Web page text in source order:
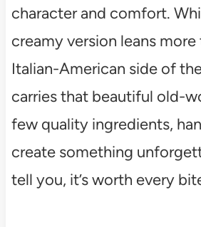
character and comfort.
creamy version leans
Italian-American side of
carries that beautiful old-
few quality ingredients,
create something
tell you, it’s worth every